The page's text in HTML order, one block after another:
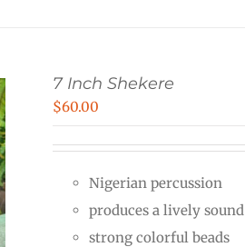
7 Inch Shekere
$60.00
Nigerian percussion
produces a lively sound
strong colorful beads